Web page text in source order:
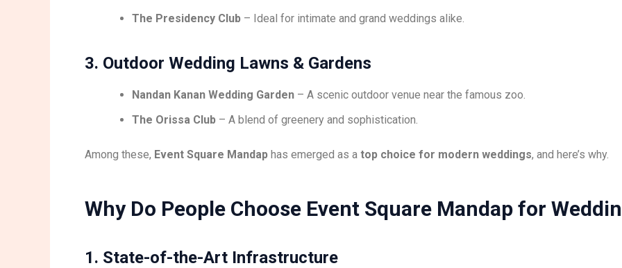
The Presidency Club – Ideal for intimate and grand weddings alike.
3. Outdoor Wedding Lawns & Gardens
Nandan Kanan Wedding Garden – A scenic outdoor venue near the famous zoo.
The Orissa Club – A blend of greenery and sophistication.
Among these, Event Square Mandap has emerged as a top choice for modern weddings, and here’s why.
Why Do People Choose Event Square Mandap for
1. State-of-the-Art Infrastructure